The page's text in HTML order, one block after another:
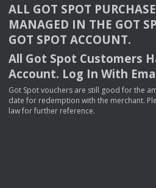
ALL GOT SPOT
MANAGED IN THE GOT
GOT SPOT ACCOUNT.
All Got Spot Customers
Account. Log In With
Got Spot vouchers are still good for the
date for redemption with the merchant.
law for further reference.